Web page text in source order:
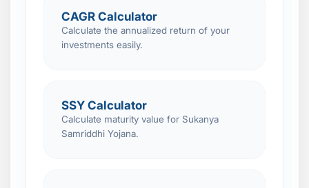
CAGR Calculator
Calculate the annualized return of your
investments easily.
SSY Calculator
Calculate maturity value for Sukanya
Samriddhi Yojana.